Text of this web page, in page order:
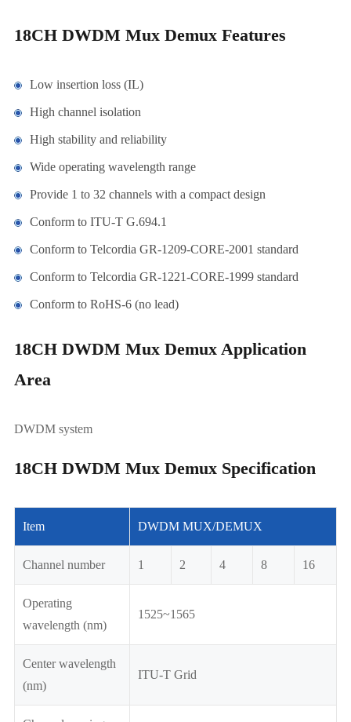
18CH DWDM Mux Demux Features
Low insertion loss (IL)
High channel isolation
High stability and reliability
Wide operating wavelength range
Provide 1 to 32 channels with a compact design
Conform to ITU-T G.694.1
Conform to Telcordia GR-1209-CORE-2001 standard
Conform to Telcordia GR-1221-CORE-1999 standard
Conform to RoHS-6 (no lead)
18CH DWDM Mux Demux Application
Area
DWDM system
18CH DWDM Mux Demux Specification
Item DWDM MUX/DEMUX
Channel number 1 2 4 8 16
Operating
wavelength (nm)
1525~1565
Center wavelength
(nm)
ITU-T Grid